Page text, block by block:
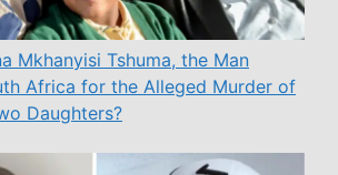
Mkhanyisi Tshuma, the Man
Africa for the Alleged Murder of
Daughters?